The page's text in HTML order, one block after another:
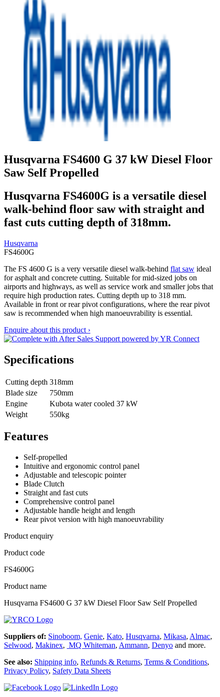
Husqvarna FS4600 G 37 kW Diesel Floor
Saw Self Propelled
Husqvarna FS4600G is a versatile diesel
walk-behind floor saw with straight and
fast cuts cutting depth of 318mm.
Husqvarna
FS4600G
The FS 4600 G is a very versatile diesel walk-behind flat saw ideal
for asphalt and concrete cutting. Suitable for mid-sized jobs on
airports and highways, as well as service work and smaller jobs that
require high production rates. Cutting depth up to 318 mm.
Available in front or rear pivot configurations, where the rear pivot
saw is recommended when high manoeuvrability is essential.
Enquire about this product ›
Specifications
Cutting depth 318mm
Blade size
750mm
Engine
Kubota water cooled 37 kW
Weight
550kg
Features
Self-propelled
Intuitive and ergonomic control panel
Adjustable and telescopic pointer
Blade Clutch
Straight and fast cuts
Comprehensive control panel
Adjustable handle height and length
Rear pivot version with high manoeuvrability
Product enquiry
Product code
FS4600G
Product name
Husqvarna FS4600 G 37 kW Diesel Floor Saw Self Propelled
Suppliers of: Sinoboom, Genie, Kato, Husqvarna, Mikasa, Almac,
Selwood, Makinex, MQ Whiteman, Ammann, Denyo and more.
See also: Shipping info, Refunds & Returns, Terms & Conditions,
Privacy Policy, Safety Data Sheets